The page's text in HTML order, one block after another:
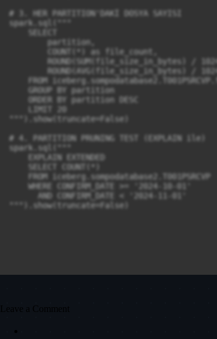
# 3. HER PARTITION'DAKİ DOSYA SAYISI
spark.sql("""
    SELECT
        partition,
        COUNT(*) as file_count,
ROUND(SUM(file_size_in_bytes) /
ROUND(AVG(file_size_in_bytes) /
FROM
    GROUP BY partition
    ORDER BY partition DESC
    LIMIT 20
""").show(truncate=False)
# 4. PARTITION PRUNING TEST (EXPLAIN ile)
spark.sql("""
    EXPLAIN EXTENDED
    SELECT COUNT(*)
    FROM iceberg.sompodatabase2.T001PSRCVP
    WHERE CONFIRM_DATE >= '2024-10-01'
      AND CONFIRM_DATE < '2024-11-01'
""").show(truncate=False)